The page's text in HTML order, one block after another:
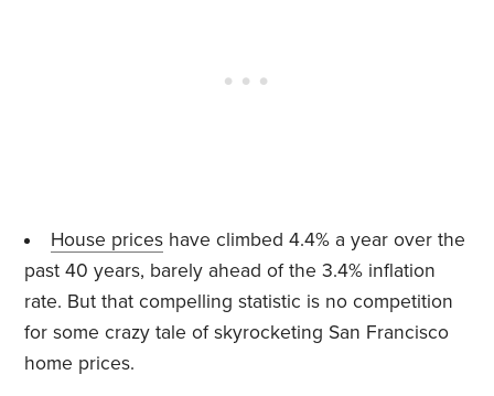
House priceshave climbed 4.4% a year over the
past 40 years, barely ahead of the 3.4% inflation
rate. But that compelling statistic is no competition
for some crazy tale of skyrocketing San Francisco
home prices.